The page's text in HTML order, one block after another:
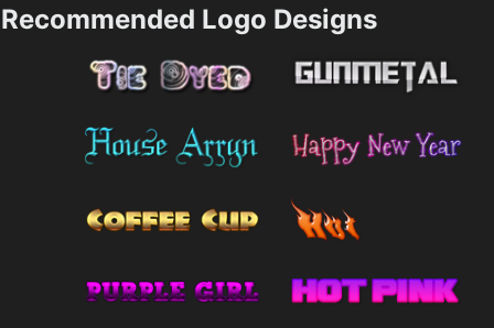
Recommended Logo Designs